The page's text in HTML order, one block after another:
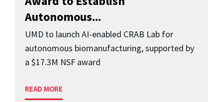
Autonomous...
UMD to launch AI-enabled CRAB Lab for
autonomous biomanufacturing, supported by
a $17.3M NSF award
READ MORE